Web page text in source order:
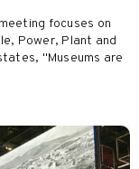
focuses on
Power, Plant and
"Museums are